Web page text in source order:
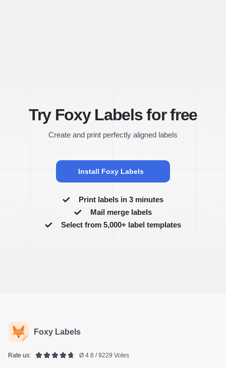
Try Foxy Labels for free
Create and print perfectly aligned labels
Install Foxy Labels
Print labels in 3 minutes
Mail merge labels
Select from 5,000+ label templates
Foxy Labels
Rate us: Ø 4.8 / 9229 Votes